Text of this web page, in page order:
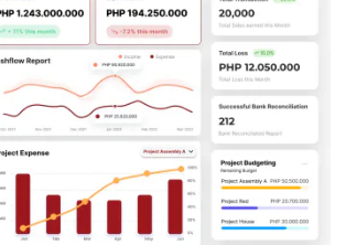
Insight
Business Software